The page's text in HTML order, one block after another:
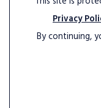
Privacy
By continuing,